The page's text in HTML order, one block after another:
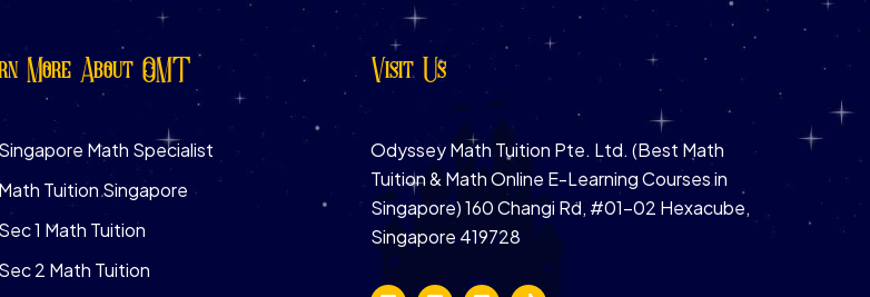
More About OMT
Singapore Math Specialist
Math Tuition Singapore
Sec 1 Math Tuition
Sec 2 Math Tuition
Visit Us
Odyssey Math Tuition Pte. Ltd. (Best Math
Tuition & Math Online E-Learning Courses in
Singapore) 160 Changi Rd, #01-02 Hexacube,
Singapore 419728